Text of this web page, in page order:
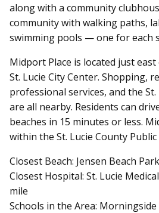
along with a community
community with walking paths,
swimming pools — one for each
Midport Place is located just
St. Lucie City Center. Shopping,
professional services, and the
are all nearby. Residents can
beaches in 15 minutes or less.
within the St. Lucie County Public
Closest Beach: Jensen Beach
Closest Hospital: St. Lucie
mile
Schools in the Area: Morningside